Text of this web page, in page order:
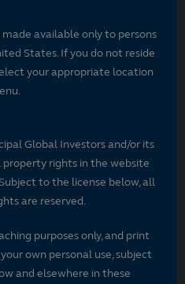
available only to persons
States. If you do not reside
your appropriate location
Global Investors and/or its
rights in the website
to the license below, all
are reserved.
purposes only, and print
own personal use, subject
and elsewhere in these